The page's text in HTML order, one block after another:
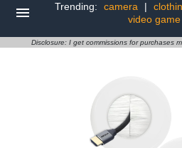
Trending: camera |
video
Disclosure: I get commissions for purchases